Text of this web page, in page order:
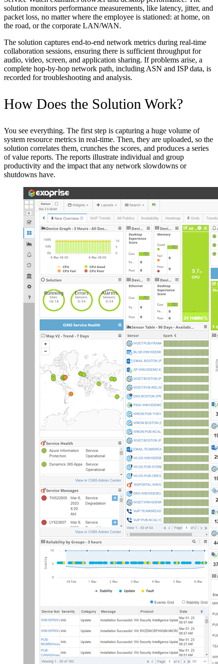
solution monitors performance measurements, like latency, jitter, and
packet loss, no matter where the employee is stationed: at home, on
the road, or the corporate LAN/WAN.
The solution captures end-to-end network metrics during real-time
collaboration sessions, ensuring there is sufficient throughput for
audio, video, screen, and application sharing. If problems arise, a
complete hop-by-hop network path, including ASN and ISP data, is
recorded for troubleshooting and analysis.
How Does the Solution Work?
You see everything. The first step is capturing a huge volume of
system resource metrics in real-time. Then, they are uploaded, so the
solution correlates them, crunches the scores, and produces a series
of value reports. The reports illustrate individual and group
productivity and the impact that any network slowdowns or
shutdowns have.